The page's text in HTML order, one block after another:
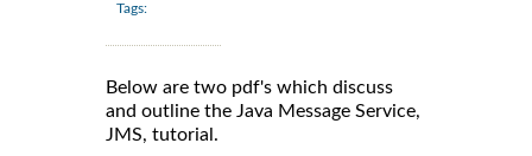
Tags:
Below are two pdf's which discuss
and outline the Java Message Service,
JMS, tutorial.